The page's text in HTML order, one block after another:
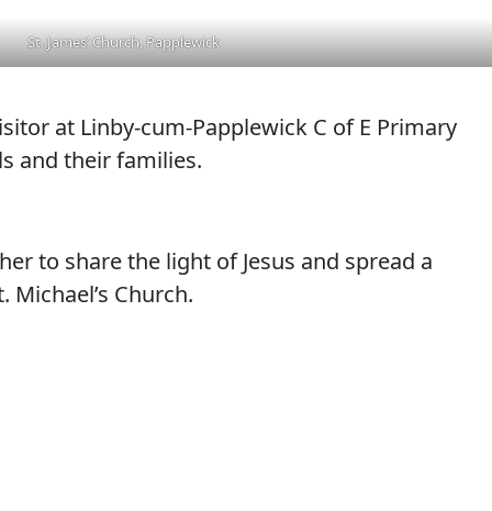
St. James’ Church, Papplewick
at Linby-cum-Papplewick C of E Primary
and their families.
to share the light of Jesus and spread a
Church.